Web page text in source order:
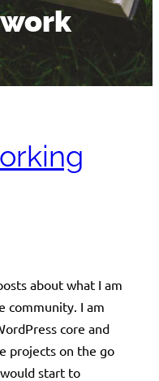
about what I am
community. I am
core and
projects on the go
start to